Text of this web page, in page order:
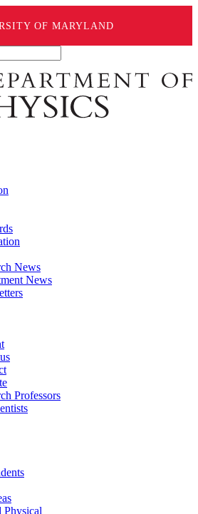
OF MARYLAND
News
News
Professors
Physical